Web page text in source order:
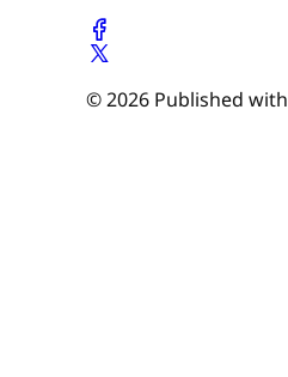
© 2026 Published with